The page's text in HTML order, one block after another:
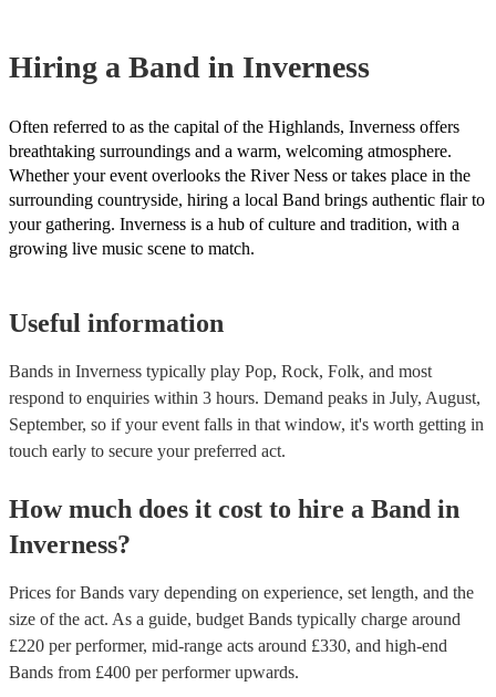
Hiring a Band in Inverness
Often referred to as the capital of the Highlands, Inverness offers
breathtaking surroundings and a warm, welcoming atmosphere.
Whether your event overlooks the River Ness or takes place in the
surrounding countryside, hiring a local Band brings authentic flair to
your gathering. Inverness is a hub of culture and tradition, with a
growing live music scene to match.
Useful information
Bands in Inverness typically play Pop, Rock, Folk, and most
respond to enquiries within 3 hours. Demand peaks in July, August,
September, so if your event falls in that window, it's worth getting in
touch early to secure your preferred act.
How much does it cost to hire a Band in
Inverness?
Prices forBands vary depending on experience, set length, and the
size of the act. As a guide, budget Bands typically charge around
£220 per performer, mid-range acts around £330, and high-end
Bands from £400 per performerupwards.